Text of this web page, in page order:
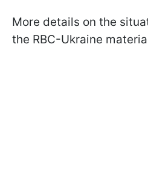
More details on the
the RBC-Ukraine